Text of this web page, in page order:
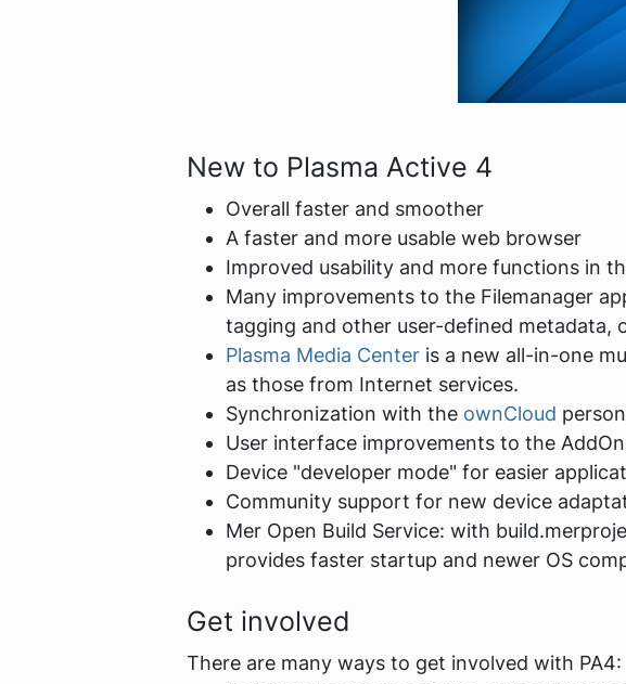
New to Plasma Active 4
Overall faster and smoother
A faster and more usable web browser
Improved usability and more functions in
Many improvements to the Filemanager
tagging and other user-defined metadata,
Plasma Media Center is a new all-in-one
as those from Internet services.
Synchronization with the ownCloud
User interface improvements to the
Device "developer mode" for easier
Community support for new device
Mer Open Build Service: with
provides faster startup and newer OS
Get involved
There are many ways to get involved with PA4: